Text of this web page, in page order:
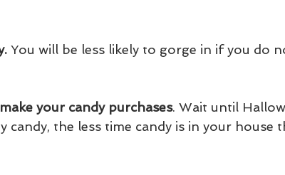
You will be less likely to gorge in if you do
your candy purchases. Wait until
candy, the less time candy is in your house